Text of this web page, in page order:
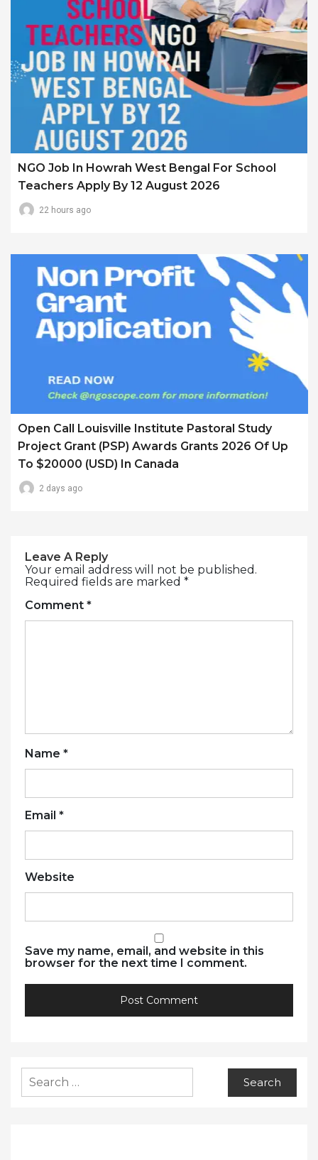
NGO Job In Howrah West Bengal For School
Teachers Apply By 12 August 2026
22 hours ago
Open Call Louisville Institute Pastoral Study
Project Grant (PSP) Awards Grants 2026 Of Up
To $20000 (USD) In Canada
2 days ago
Leave A Reply
Your email address will not be published.
Required fields are marked *
Comment *
Name *
Email *
Website
Save my name, email, and website in this
browser for the next time I comment.
for: